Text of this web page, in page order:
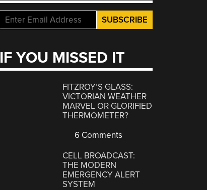
IF YOU MISSED IT
FITZROY’S GLASS:
VICTORIAN WEATHER
MARVEL OR GLORIFIED
THERMOMETER?
6 Comments
CELL BROADCAST:
THE MODERN
EMERGENCY ALERT
SYSTEM